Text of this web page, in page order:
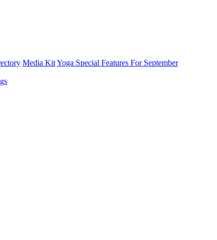
Media KitYoga Special Features For September